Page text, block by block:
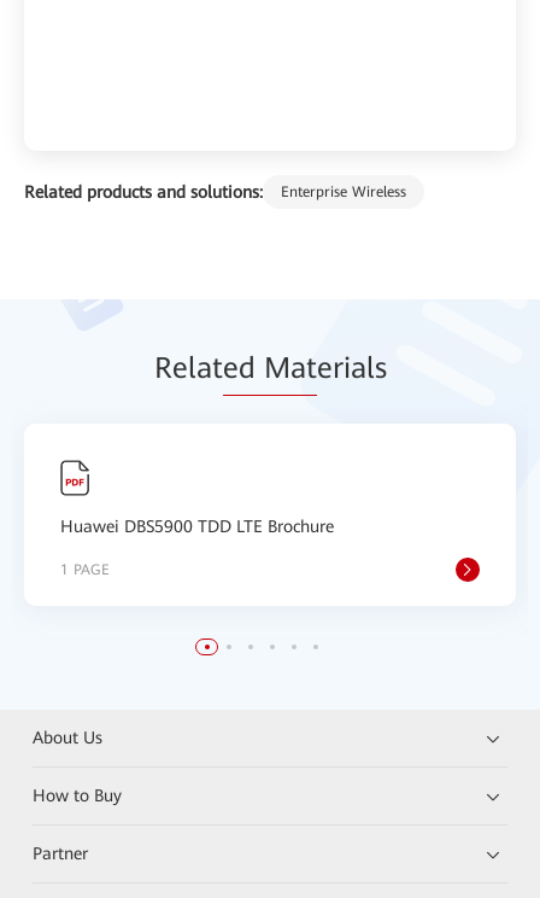
Related products and solutions: Enterprise Wireless
Related Materials
Huawei DBS5900 TDD LTE Brochure
1 PAGE
About Us
How to Buy
Partner